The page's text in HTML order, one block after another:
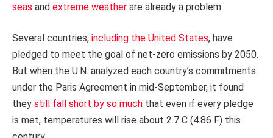
seas and extreme weather are already a problem.
Several countries, including the United States, have
pledged to meet the goal of net-zero emissions by 2050.
But when the U.N. analyzed each country’s commitments
under the Paris Agreement in mid-September, it found
they still fall short by so much that even if every pledge
is met, temperatures will rise about 2.7 C (4.86 F) this